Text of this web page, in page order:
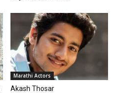
Marathi Actors
Akash Thosar